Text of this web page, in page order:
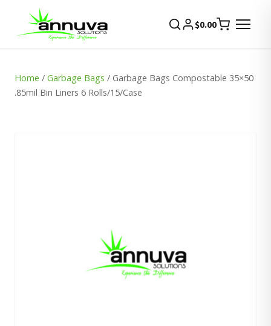
$0.00
Home / Garbage Bags / Garbage Bags Compostable 35×50
.85mil Bin Liners 6 Rolls/15/Case